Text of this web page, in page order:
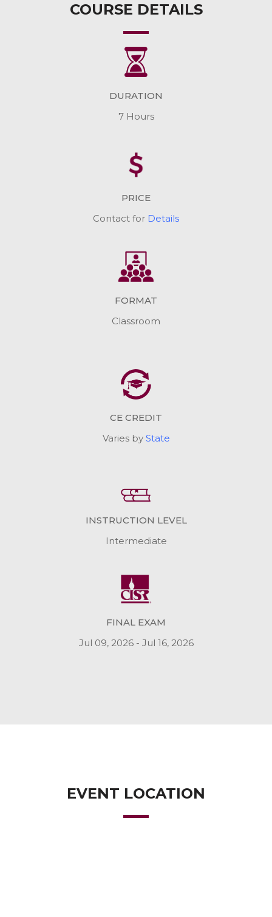
COURSE DETAILS
DURATION
7 Hours
PRICE
Contact for Details
FORMAT
Classroom
CE CREDIT
Varies by State
INSTRUCTION LEVEL
Intermediate
FINAL EXAM
Jul 09, 2026 - Jul 16, 2026
EVENT LOCATION